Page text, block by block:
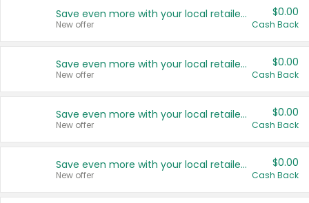
Save even more with your local retailers
New offer
$0.00
Cash Back
Save even more with your local retailers
New offer
$0.00
Cash Back
Save even more with your local retailers
New offer
$0.00
Cash Back
Save even more with your local retailers
New offer
$0.00
Cash Back